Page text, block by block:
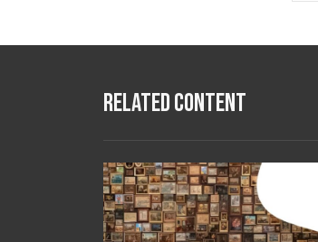
Related Content